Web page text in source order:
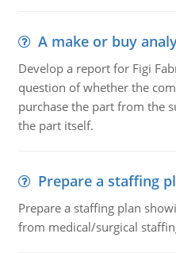
A make or buy
Develop a report for Figi
question of whether the
purchase the part from the
the part itself.
Prepare a staffing
Prepare a staffing plan
from medical/surgical